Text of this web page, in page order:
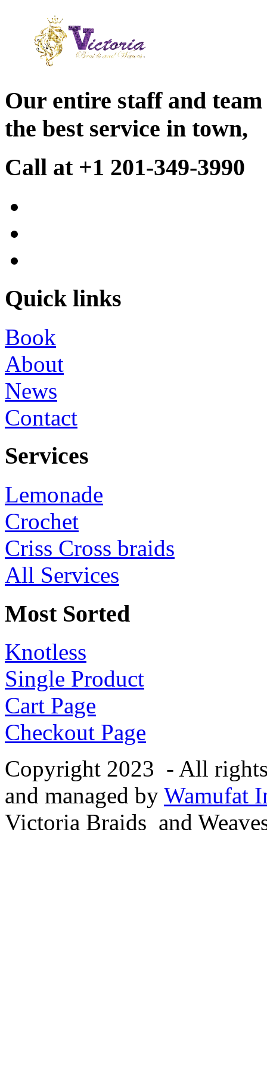
Our entire staff and
the best service in town,
Call at +1 201-349-3990
Quick links
Book
About
News
Contact
Services
Lemonade
Crochet
Criss Cross braids
All Services
Most Sorted
Knotless
Single Product
Cart Page
Checkout Page
Copyright 2023 - All
and managed by Wamufat
Victoria Braids and